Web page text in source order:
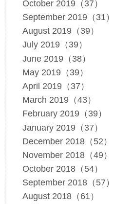
October 2019（37）
September 2019（31）
August 2019（39）
July 2019（39）
June 2019（38）
May 2019（39）
April 2019（37）
March 2019（43）
February 2019（39）
January 2019（37）
December 2018（52）
November 2018（49）
October 2018（54）
September 2018（57）
August 2018（61）